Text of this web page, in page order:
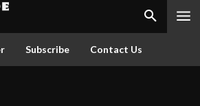
Subscribe Contact Us